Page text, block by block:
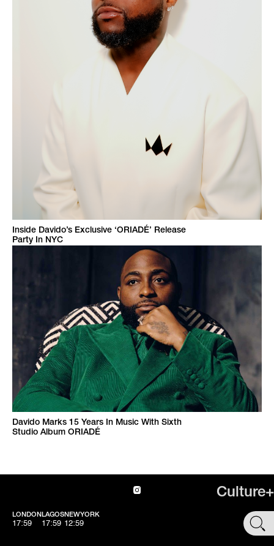
Inside Davido’s Exclusive ‘ORIADÉ’ Release
Party In NYC
Davido Marks 15 Years In Music With Sixth
Studio Album ORIADÉ
Culture+
LONDON
17:59
LAGOS
17:59
NEWYORK
12:59 SHOP